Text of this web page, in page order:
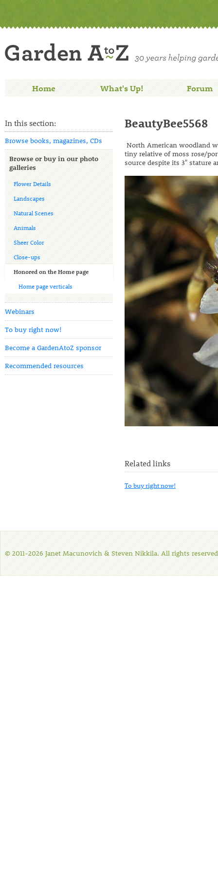
Home What's Up! Forum
In this section:
Browse books, magazines, CDs
Browse or buy in our photo
galleries
Flower Details
Landscapes
Natural Scenes
Animals
Sheer Color
Close-ups
Honored on the Home page
Home page verticals
Webinars
To buy right now!
Become a GardenAtoZ sponsor
Recommended resources
BeautyBee5568
North American woodland
tiny relative of moss rose/
source despite its 3" stature
Related links
To buy right now!
© 2011-2026 Janet Macunovich & Steven Nikkila. All rights